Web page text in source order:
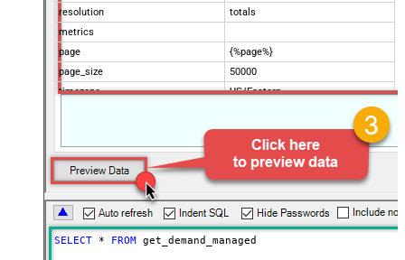
resolution
totals
metrics
page
{%page%}
page_size
50000
timezone
US/Eastern
$.data[*]
Pagination Mode
ByUrlParameter
Pagination URL Parameter
page
SELECT * FROM get_demand_managed